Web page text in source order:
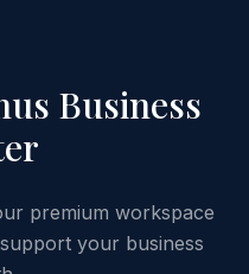
Business
premium workspace
your business